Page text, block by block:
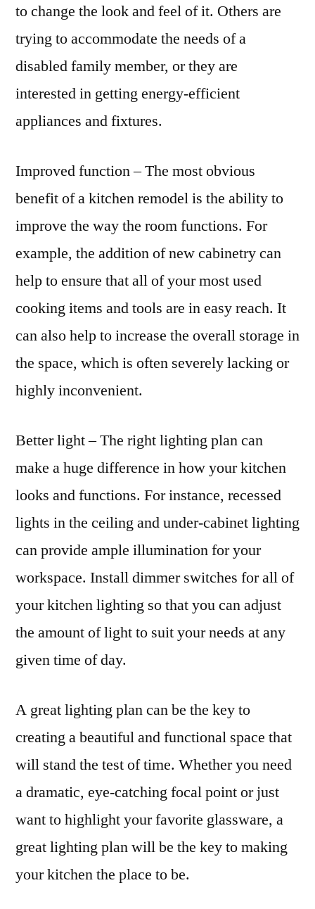
to change the look and feel of it. Others are
trying to accommodate the needs of a
disabled family member, or they are
interested in getting energy-efficient
appliances and fixtures.
Improved function – The most obvious
benefit of a kitchen remodel is the ability to
improve the way the room functions. For
example, the addition of new cabinetry can
help to ensure that all of your most used
cooking items and tools are in easy reach. It
can also help to increase the overall storage in
the space, which is often severely lacking or
highly inconvenient.
Better light – The right lighting plan can
make a huge difference in how your kitchen
looks and functions. For instance, recessed
lights in the ceiling and under-cabinet lighting
can provide ample illumination for your
workspace. Install dimmer switches for all of
your kitchen lighting so that you can adjust
the amount of light to suit your needs at any
given time of day.
A great lighting plan can be the key to
creating a beautiful and functional space that
will stand the test of time. Whether you need
a dramatic, eye-catching focal point or just
want to highlight your favorite glassware, a
great lighting plan will be the key to making
your kitchen the place to be.